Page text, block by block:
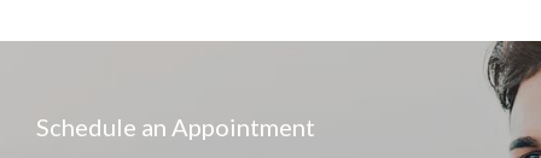
Schedule an Appointment